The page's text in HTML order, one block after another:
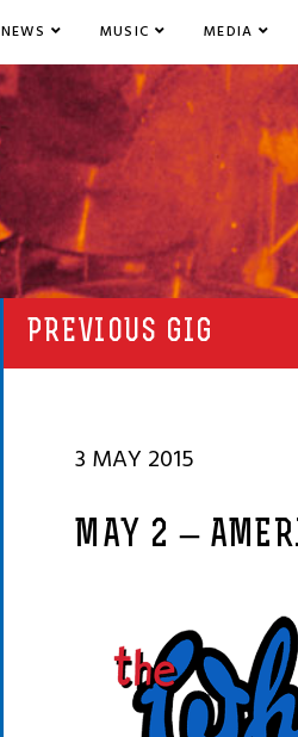
NEWS MUSIC MEDIA
PREVIOUS GIG
3 MAY 2015
MAY 2 –